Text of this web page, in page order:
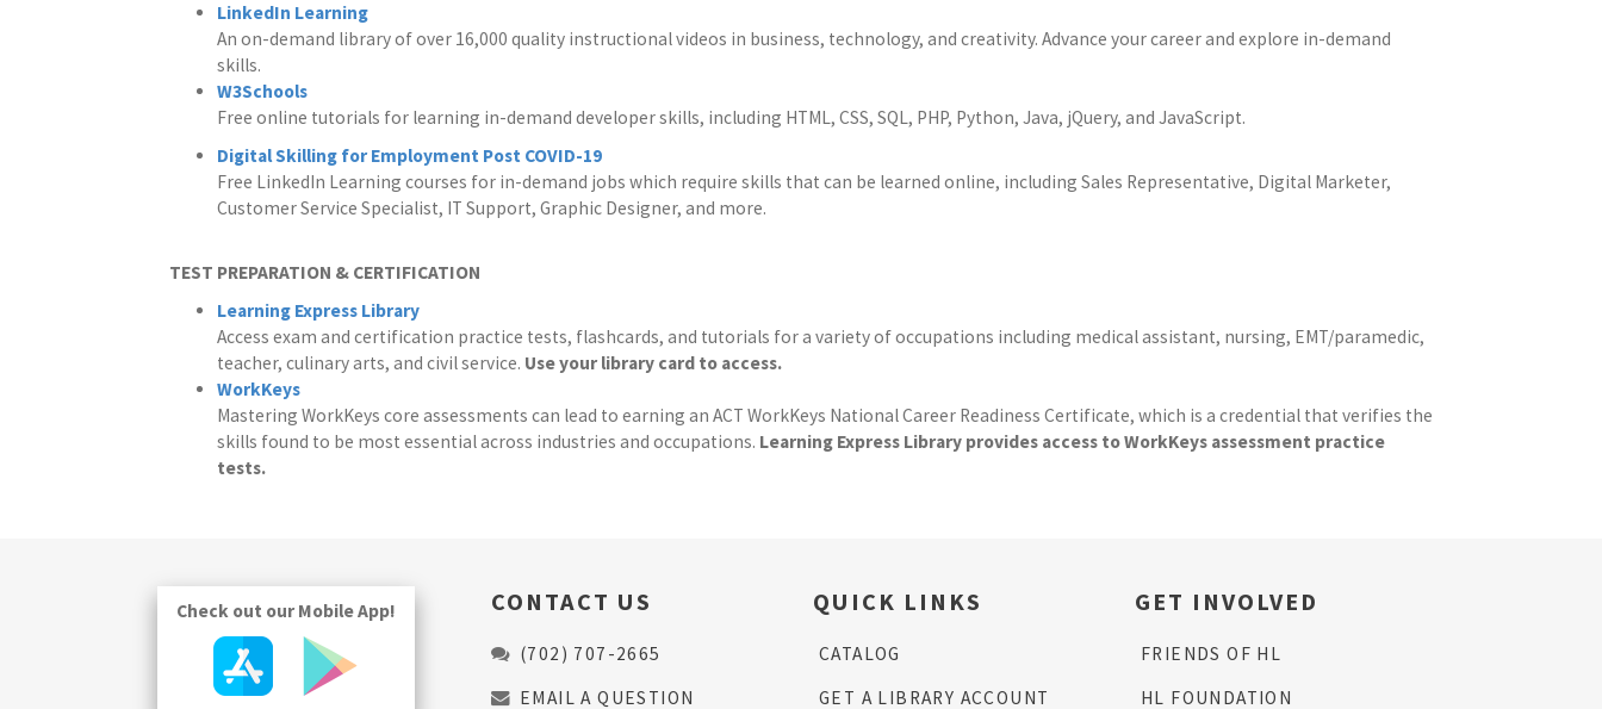
LinkedIn Learning
An on-demand library of over 16,000 quality instructional videos in business, technology, and creativity. Advance your career and explore in-demand
skills.
W3Schools
Free online tutorials for learning in-demand developer skills, including HTML, CSS, SQL, PHP, Python, Java, jQuery, and JavaScript.
Digital Skilling for Employment Post COVID-19
Free LinkedIn Learning courses for in-demand jobs which require skills that can be learned online, including Sales Representative, Digital Marketer,
Customer Service Specialist, IT Support, Graphic Designer, and more.
TEST PREPARATION & CERTIFICATION
Learning Express Library
Access exam and certification practice tests, flashcards, and tutorials for a variety of occupations including medical assistant, nursing, EMT/paramedic,
teacher, culinary arts, and civil service. Use your library card to access.
WorkKeys
Mastering WorkKeys core assessments can lead to earning an ACT WorkKeys National Career Readiness Certificate, which is a credential that verifies the
skills found to be most essential across industries and occupations. Learning Express Library provides access to WorkKeys assessment practice
tests.
Check out our Mobile App! CONTACT US
(702) 707-2665
EMAIL A QUESTION
QUICK LINKS
CATALOG
GET A LIBRARY ACCOUNT
GET INVOLVED
FRIENDS OF HL
HL FOUNDATION